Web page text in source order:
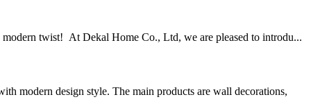
twist! At Dekal Home Co., Ltd, we are pleased to introdu...
modern design style. The main products are wall decorations,